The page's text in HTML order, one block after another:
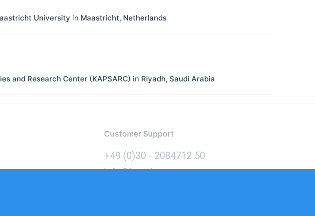
University in Maastricht, Netherlands
and Research Center (KAPSARC) in Riyadh, Saudi Arabia
Customer Support
+49 (0)30 - 2084712 50
info@inomics.com